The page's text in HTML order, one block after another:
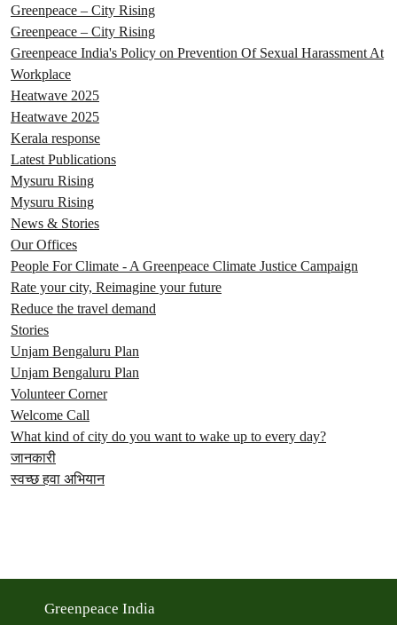
Greenpeace – City Rising
Greenpeace – City Rising
Greenpeace India's Policy on Prevention Of Sexual Harassment At
Workplace
Heatwave 2025
Heatwave 2025
Kerala response
Latest Publications
Mysuru Rising
Mysuru Rising
News & Stories
Our Offices
People For Climate - A Greenpeace Climate Justice Campaign
Rate your city, Reimagine your future
Reduce the travel demand
Stories
Unjam Bengaluru Plan
Unjam Bengaluru Plan
Volunteer Corner
Welcome Call
What kind of city do you want to wake up to every day?
जानकारी
स्वच्छ हवा अभियान
Greenpeace India